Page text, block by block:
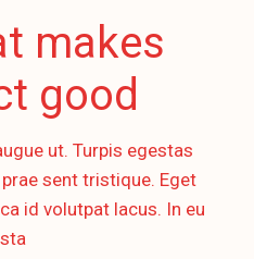
makes
good
ut. Turpis egestas
sent tristique. Eget
id volutpat lacus. In eu